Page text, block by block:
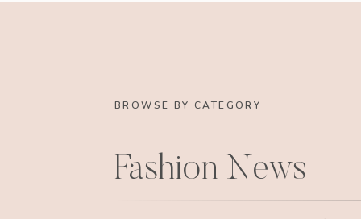
BROWSE BY CATEGORY
Fashion News